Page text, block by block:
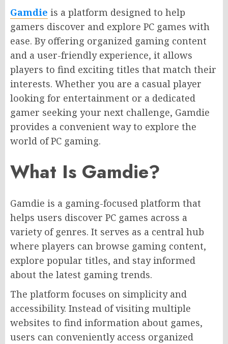
Gamdie is a platform designed to help
gamers discover and explore PC games with
ease. By offering organized gaming content
and a user-friendly experience, it allows
players to find exciting titles that match their
interests. Whether you are a casual player
looking for entertainment or a dedicated
gamer seeking your next challenge, Gamdie
provides a convenient way to explore the
world of PC gaming.
What Is Gamdie?
Gamdie is a gaming-focused platform that
helps users discover PC games across a
variety of genres. It serves as a central hub
where players can browse gaming content,
explore popular titles, and stay informed
about the latest gaming trends.
The platform focuses on simplicity and
accessibility. Instead of visiting multiple
websites to find information about games,
users can conveniently access organized